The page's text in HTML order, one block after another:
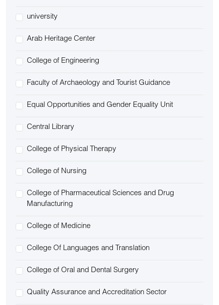
university
Arab Heritage Center
College of Engineering
Faculty of Archaeology and Tourist Guidance
Equal Opportunities and Gender Equality Unit
Central Library
College of Physical Therapy
College of Nursing
College of Pharmaceutical Sciences and Drug
Manufacturing
College of Medicine
College Of Languages and Translation
College of Oral and Dental Surgery
Quality Assurance and Accreditation Sector